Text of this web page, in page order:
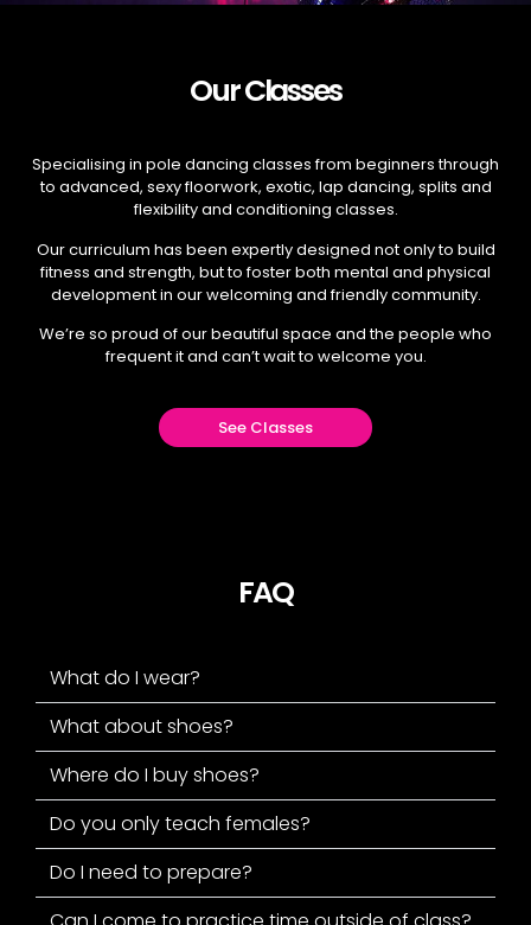
Our Classes
Specialising in pole dancing classes from beginners through
to advanced, sexy floorwork, exotic, lap dancing, splits and
flexibility and conditioning classes.
Our curriculum has been expertly designed not only to build
fitness and strength, but to foster both mental and physical
development in our welcoming and friendly community.
We’re so proud of our beautiful space and the people who
frequent it and can’t wait to welcome you.
See Classes
FAQ
What do I wear?
What about shoes?
Where do I buy shoes?
Do you only teach females?
Do I need to prepare?